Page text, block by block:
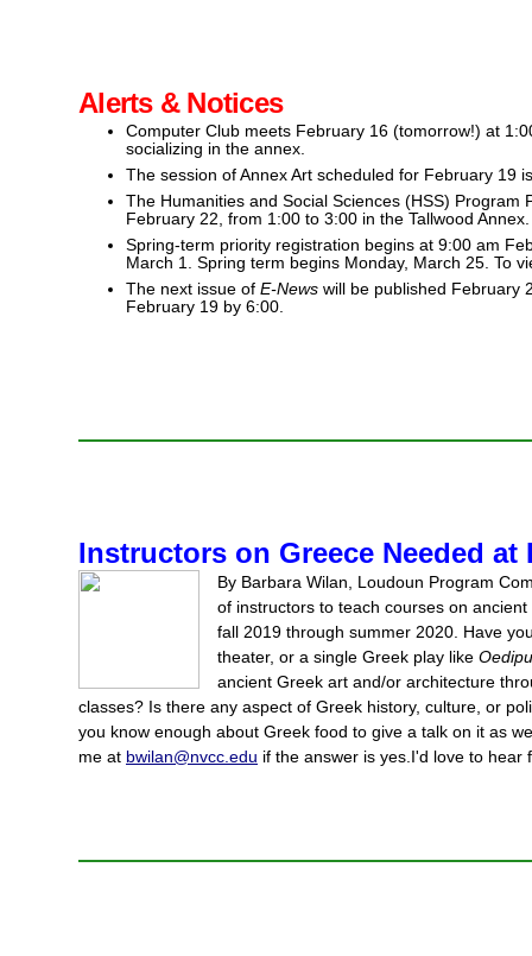
Alerts & Notices
Computer Club meets February 16 (tomorrow!) at
socializing in the annex.
The session of Annex Art scheduled for February 19
The Humanities and Social Sciences (HSS) Program
February 22, from 1:00 to 3:00 in the Tallwood
Spring-term priority registration begins at 9:00 am
March 1. Spring term begins Monday, March 25. To
The next issue of E-News will be published February
February 19 by 6:00.
Instructors on Greece Needed at
By Barbara Wilan, Loudoun Program
of instructors to teach courses on
fall 2019 through summer 2020. Have
theater, or a single Greek play like
ancient Greek art and/or architecture
classes? Is there any aspect of Greek history, culture, or
you know enough about Greek food to give a talk on it as
me at bwilan@nvcc.edu if the answer is yes.I'd love to hear